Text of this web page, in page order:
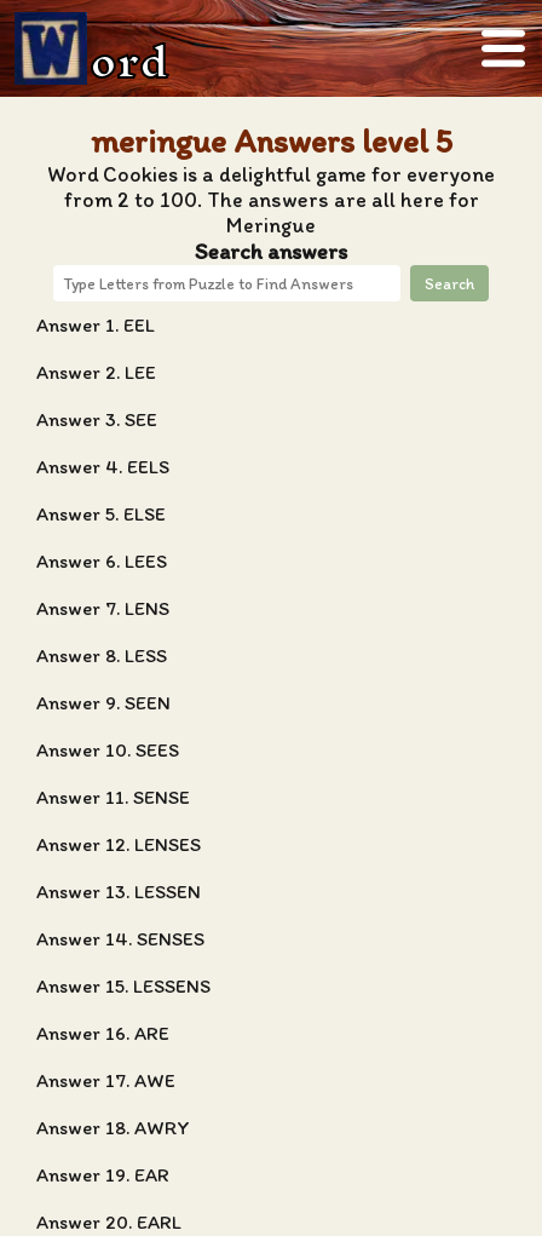
ord
meringue Answers level 5
Word Cookies is a delightful game for everyone
from 2 to 100. The answers are all here for
Meringue
Search answers
Search
Answer 1. EEL
Answer 2. LEE
Answer 3. SEE
Answer 4. EELS
Answer 5. ELSE
Answer 6. LEES
Answer 7. LENS
Answer 8. LESS
Answer 9. SEEN
Answer 10. SEES
Answer 11. SENSE
Answer 12. LENSES
Answer 13. LESSEN
Answer 14. SENSES
Answer 15. LESSENS
Answer 16. ARE
Answer 17. AWE
Answer 18. AWRY
Answer 19. EAR
Answer 20. EARL